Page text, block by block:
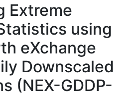
Extreme
using
eXchange
Downscaled
(NEX-GDDP-